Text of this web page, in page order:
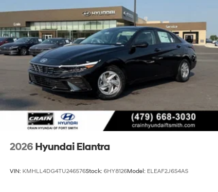
2026 Hyundai Elantra
VIN: KMHLL4DG4TU246576Stock: 6HY8126Model: ELEAF2J6S4AS